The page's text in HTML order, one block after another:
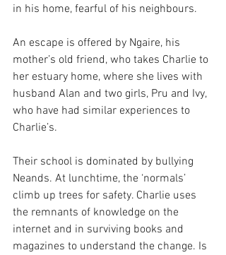
in his home, fearful of his neighbours.
An escape is offered by Ngaire, his
mother’s old friend, who takes Charlie to
her estuary home, where she lives with
husband Alan and two girls, Pru and Ivy,
who have had similar experiences to
Charlie’s.
Their school is dominated by bullying
Neands. At lunchtime, the ‘normals’
climb up trees for safety. Charlie uses
the remnants of knowledge on the
internet and in surviving books and
magazines to understand the change. Is